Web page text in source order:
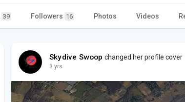
39 Followers 16 Photos Videos
Skydive Swoop changed her profile cover
3 yrs